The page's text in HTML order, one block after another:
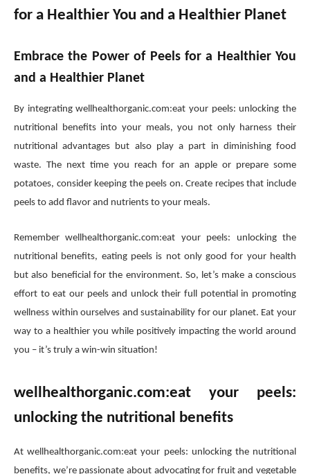
for a Healthier You and a Healthier Planet
Embrace the Power of Peels for a Healthier You
and a Healthier Planet
By integrating wellhealthorganic.com:eat your peels: unlocking the
nutritional benefits into your meals, you not only harness their
nutritional advantages but also play a part in diminishing food
waste. The next time you reach for an apple or prepare some
potatoes, consider keeping the peels on. Create recipes that include
peels to add flavor and nutrients to your meals.
Remember wellhealthorganic.com:eat your peels: unlocking the
nutritional benefits, eating peels is not only good for your health
but also beneficial for the environment. So, let’s make a conscious
effort to eat our peels and unlock their full potential in promoting
wellness within ourselves and sustainability for our planet. Eat your
way to a healthier you while positively impacting the world around
you – it’s truly a win-win situation!
wellhealthorganic.com:eat your peels:
unlocking the nutritional benefits
At wellhealthorganic.com:eat your peels: unlocking the nutritional
benefits, we’re passionate about advocating for fruit and vegetable